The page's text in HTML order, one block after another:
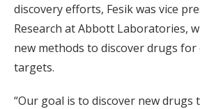
discovery efforts, Fesik was vice
Research at Abbott Laboratories,
new methods to discover drugs
targets.
“Our goal is to discover new drugs